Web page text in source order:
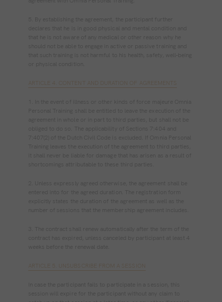
5. By establishing the agreement, the participant further
declares that he is in good physical and mental condition and
that he is not aware of any medical or other reason why he
should not be able to engage in active or passive training and
that such training is not harmful to his health, safety, well‐being
or physical condition.
ARTICLE 4. CONTENT AND DURATION OF AGREEMENTS
1. In the event of illness or other kinds of force majeure Omnia
Personal Training shall be entitled to leave the execution of the
agreement in whole or in part to third parties, but shall not be
obliged to do so. The applicability of Sections 7:404 and
7:407(2) of the Dutch Civil Code is excluded. If Omnia Personal
Training leaves the execution of the agreement to third parties,
it shall never be liable for damage that has arisen as a result of
shortcomings attributable to these third parties.
2. Unless expressly agreed otherwise, the agreement shall be
entered into for the agreed duration. The registration form
explicitly states the duration of the agreement as well as the
number of sessions that the membership agreement includes.
3. The contract shall renew automatically after the term of the
contract has expired, unless canceled by participant at least 4
weeks before the renewal date.
ARTICLE 5. UNSUBSCRIBE FROM A SESSION
In case the participant fails to participate in a session, this
session will expire for the participant without any claim to